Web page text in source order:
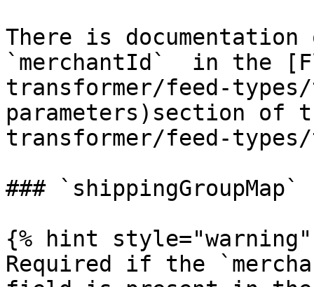
There is
`merchantId`  in the
transformer/feed-types/
parameters)section
transformer/feed-
### `shippingGroupMap`
{% hint style="warning"
Required if the